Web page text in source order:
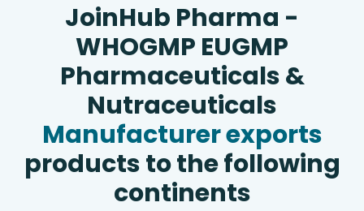
JoinHub Pharma -
WHOGMP EUGMP
Pharmaceuticals &
Nutraceuticals
Manufacturer exports
products to the following
continents